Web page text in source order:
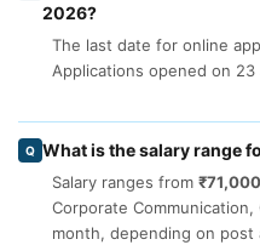
2026?
The last date for online
Applications opened on
Q What is the salary range
Salary ranges from ₹71,000
Corporate
month, depending on post